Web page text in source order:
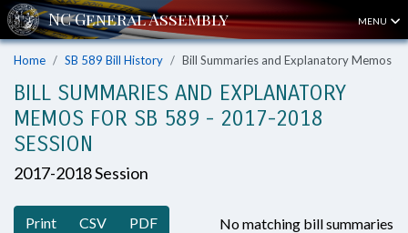
MENU
Home SB 589 Bill History Bill Summaries and Explanatory Memos
BILL SUMMARIES AND EXPLANATORY
MEMOS FOR SB 589 - 2017-2018
SESSION
2017-2018 Session
Print CSV PDF
No matching bill summaries